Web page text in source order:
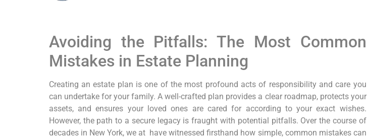
Avoiding the Pitfalls: The Most Common
Mistakes in Estate Planning
Creating an estate plan is one of the most profound acts of responsibility and care you
can undertake for your family. A well-crafted plan provides a clear roadmap, protects your
assets, and ensures your loved ones are cared for according to your exact wishes.
However, the path to a secure legacy is fraught with potential pitfalls. Overthe course of
decades in New York, we at have witnessed firsthand how simple, common mistakes can